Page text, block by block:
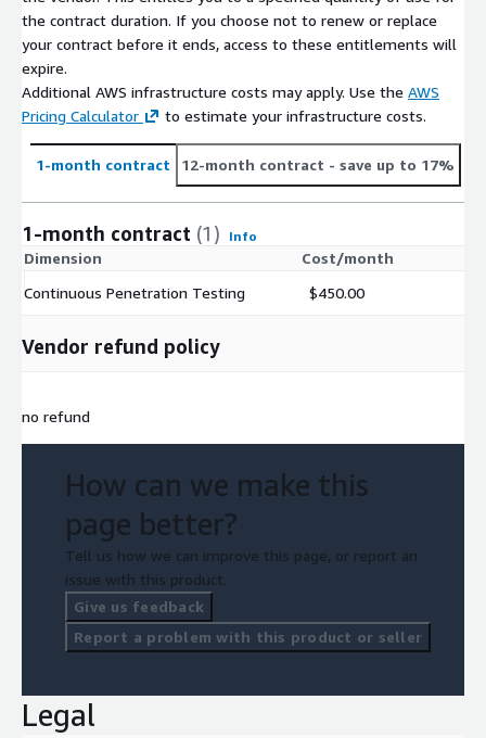
the contract duration. If you choose not to renew or replace
your contract before it ends, access to these entitlements will
expire.
Additional AWS infrastructure costs may apply. Use the AWS
Pricing Calculator
to estimate your infrastructure costs.
1-month contract 12-month contract - save up to 17%
1-month contract (1) Info
Dimension
Cost/month
Continuous Penetration Testing
$450.00
Vendor refund policy
no refund
How can we make this
page better?
Tell us how we can improve this page, or report an
issue with this product.
Give us feedback
Report a problem with this product or seller
Legal